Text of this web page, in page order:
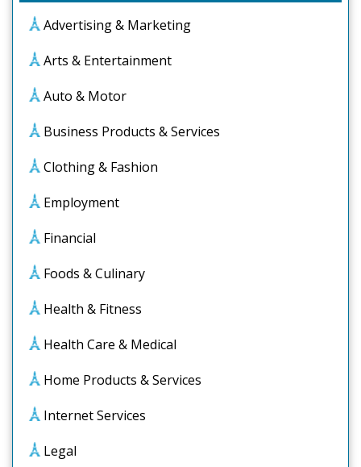
Advertising & Marketing
Arts & Entertainment
Auto & Motor
Business Products & Services
Clothing & Fashion
Employment
Financial
Foods & Culinary
Health & Fitness
Health Care & Medical
Home Products & Services
Internet Services
Legal